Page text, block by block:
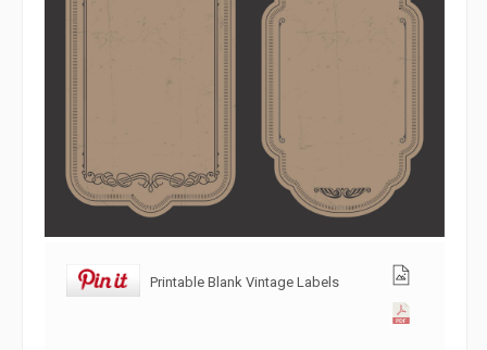
Printable Blank Vintage Labels